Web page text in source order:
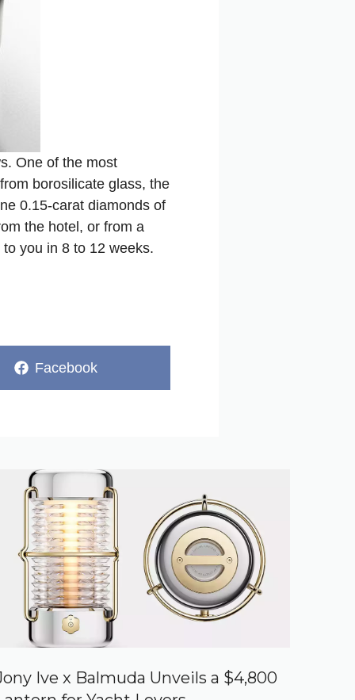
One of the most
borosilicate glass, the
0.15-carat diamonds of
the hotel, or from a
you in 8 to 12 weeks.
Share
Facebook
Ive x Balmuda Unveils a $4,800